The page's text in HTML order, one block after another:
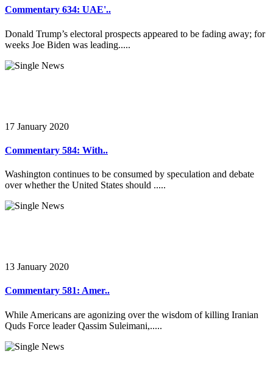
Commentary 634: UAE'..
Donald Trump’s electoral prospects appeared to be fading away; for
weeks Joe Biden was leading.....
17 January 2020
Commentary 584: With..
Washington continues to be consumed by speculation and debate
over whether the United States should .....
13 January 2020
Commentary 581: Amer..
While Americans are agonizing over the wisdom of killing Iranian
Quds Force leader Qassim Suleimani,.....